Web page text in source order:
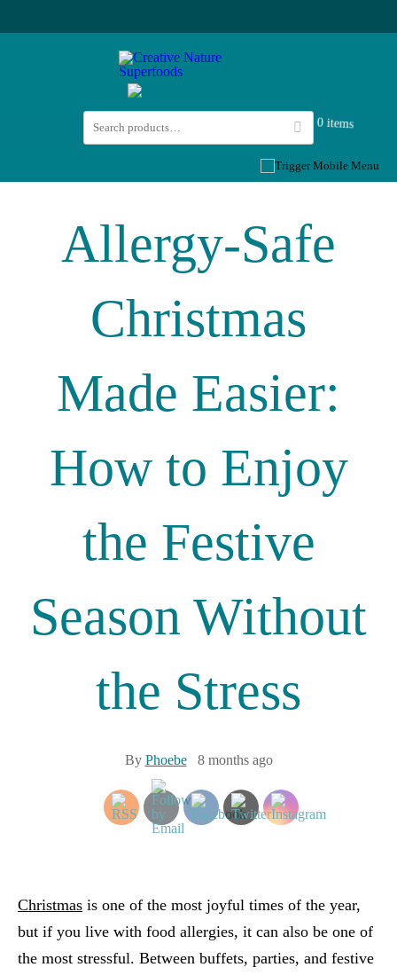
0 items
Allergy-Safe
Christmas
Made Easier:
How to Enjoy
the Festive
Season Without
the Stress
By Phoebe 8 months ago
Christmas is one of the most joyful times of the year,
but if you live with food allergies, it can also be one of
the most stressful. Between buffets, parties, and festive